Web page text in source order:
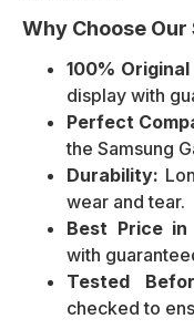
Why Choose Our
100%
display with
Perfect
the Samsung
Durability:
wear and tear.
Best Price in
with
Tested
checked to